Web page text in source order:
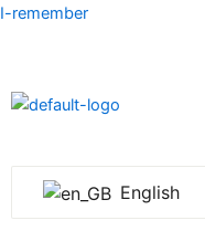
Skip
I-remember
English